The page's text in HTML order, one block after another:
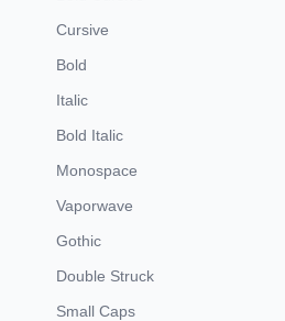
Cursive
Bold
Italic
Bold Italic
Monospace
Vaporwave
Gothic
Double Struck
Small Caps